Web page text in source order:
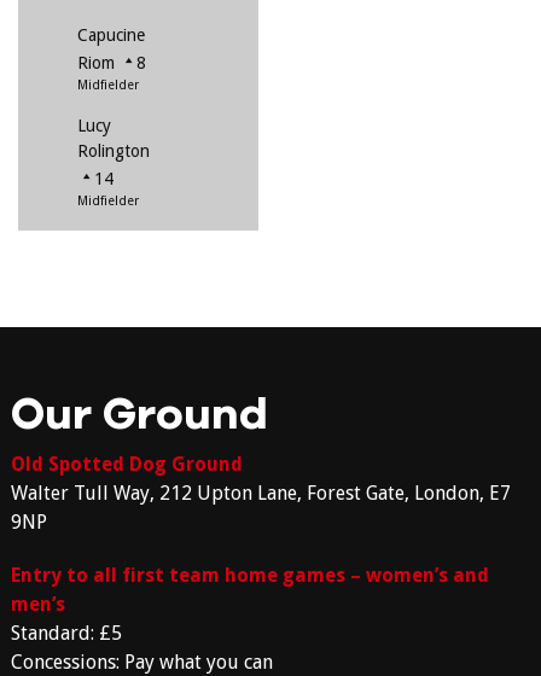
Capucine
Riom
8
Midfielder
Lucy
Rolington
14
Midfielder
Our Ground
Old Spotted Dog Ground
Walter Tull Way, 212 Upton Lane, Forest Gate, London, E7
9NP
Entry to all first team home games – women’s and
men’s
Standard: £5
Concessions: Pay what you can